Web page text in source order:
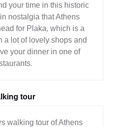
your time in this historic
nostalgia that Athens
for Plaka, which is a
a lot of lovely shops and
your dinner in one of
tour
walking tour of Athens